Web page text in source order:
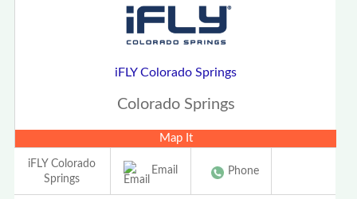
iFLY Colorado Springs
Colorado Springs
Map It
iFLY Colorado
Springs
Email Phone